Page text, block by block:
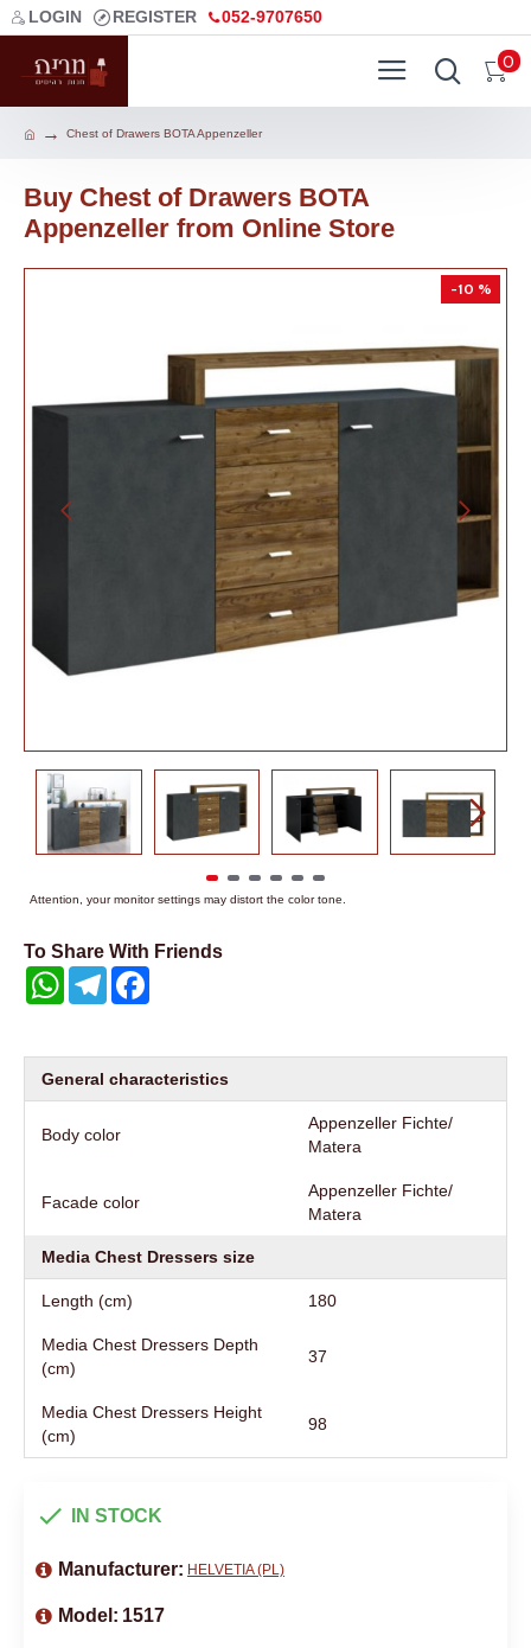
LOGIN REGISTER 052-9707650
0
Chest of Drawers BOTA Appenzeller
Buy Chest of Drawers BOTA
Appenzeller from Online Store
-10 %
Attention, your monitor settings may distort the color tone.
To Share With Friends
WhatsAppTelegram
General characteristics
Body color
Appenzeller Fichte/
Matera
Facade color
Appenzeller Fichte/
Matera
Media Chest Dressers size
Length (cm) 180
Media Chest Dressers Depth
(cm)
37
Media Chest Dressers Height
(cm)
98
IN STOCK
Manufacturer: HELVETIA (PL)
Model: 1517